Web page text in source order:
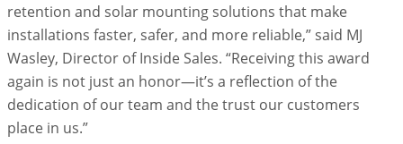
retention and solar mounting solutions that make
installations faster, safer, and more reliable,” said MJ
Wasley, Director of Inside Sales. “Receiving this award
again is not just an honor—it’s a reflection of the
dedication of our team and the trust our customers
place in us.”